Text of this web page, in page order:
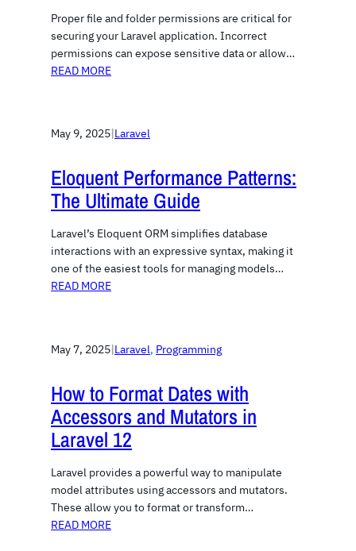
Proper file and folder permissions are critical for
securing your Laravel application. Incorrect
permissions can expose sensitive data or allow…
READ MORE
May 9, 2025 Laravel
Eloquent Performance Patterns:
The Ultimate Guide
Laravel’s Eloquent ORM simplifies database
interactions with an expressive syntax, making it
one of the easiest tools for managing models…
READ MORE
May 7, 2025|Laravel, Programming
How to Format Dates with
Accessors and Mutators in
Laravel 12
Laravel provides a powerful way to manipulate
model attributes using accessors and mutators.
These allow you to format or transform…
READ MORE